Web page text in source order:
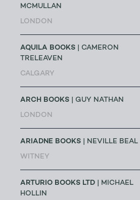
MCMULLAN
LONDON
AQUILA BOOKS | CAMERON
TRELEAVEN
CALGARY
ARCH BOOKS | GUY NATHAN
LONDON
ARIADNE BOOKS | NEVILLE BEAL
WITNEY
ARTURIO BOOKS LTD | MICHAEL
HOLLIN